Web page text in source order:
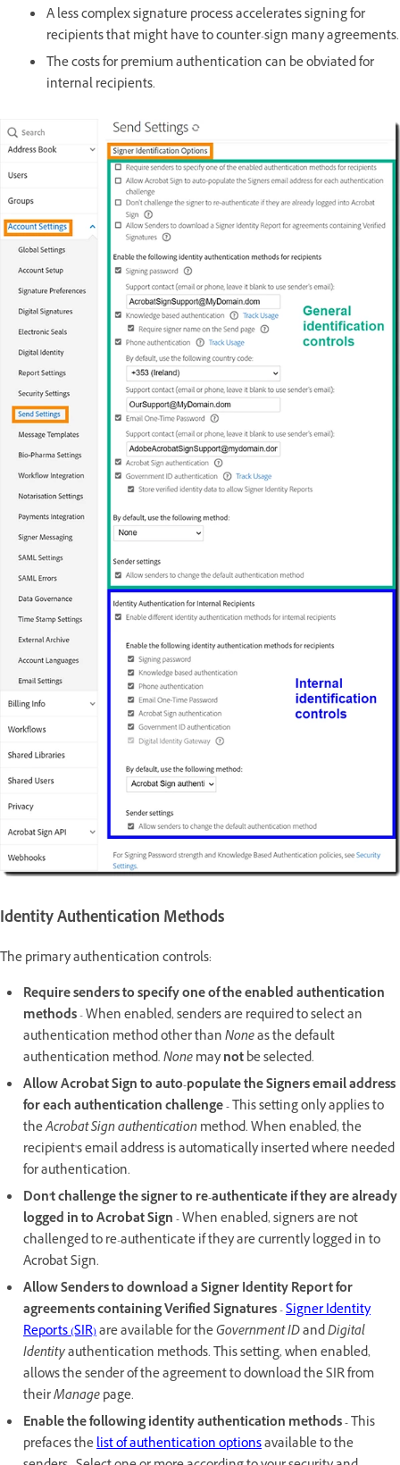
A less complex signature process accelerates signing for
recipients that might have to counter-sign many agreements.
The costs for premium authentication can be obviated for
internal recipients.
Identity Authentication Methods
The primary authentication controls:
Require senders to specify one of the enabled authentication
methods- When enabled, senders are required to select an
authentication method other thanNoneas the default
authentication method. Nonemaynotbe selected.
Allow Acrobat Sign to auto-populate the Signers email address
for each authentication challenge -This setting only applies to
theAcrobat Sign authenticationmethod. When enabled, the
recipient's email address is automatically inserted where needed
for authentication.
Don't challenge the signer to re-authenticate if they are already
logged in to Acrobat Sign -When enabled, signers are not
challenged to re-authenticate if they are currently logged in to
Acrobat Sign.
Allow Senders to download a Signer Identity Report for
agreements containing Verified Signatures-Signer Identity
Reports (SIR)are available for theGovernment IDandDigital
Identityauthentication methods. This setting, when enabled,
allows the sender of the agreement to download the SIR from
theirManagepage.
Enable the following identity authentication methods -This
prefaces thelist of authentication optionsavailable to the